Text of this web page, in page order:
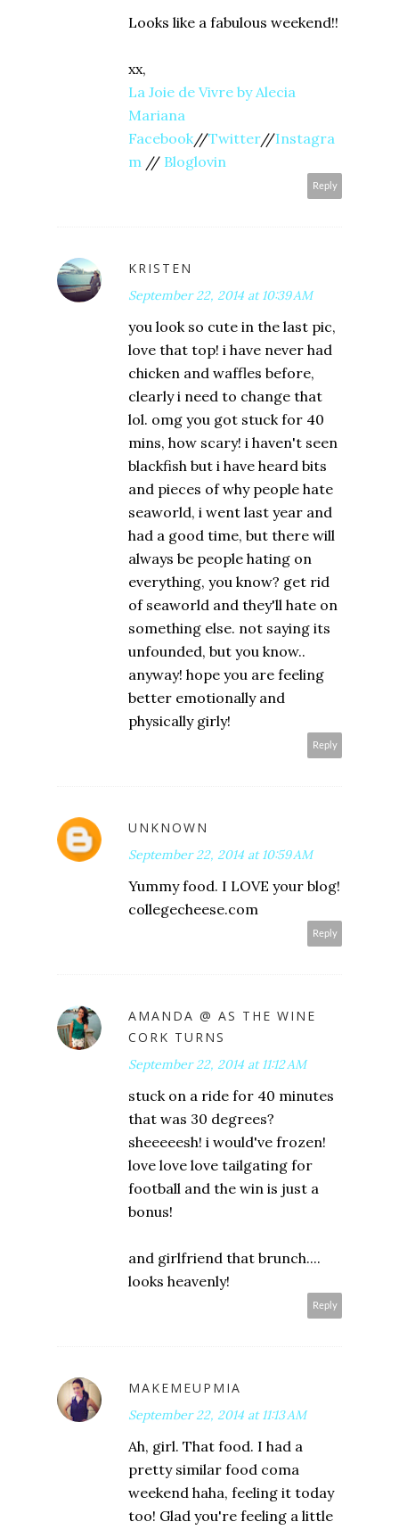
Looks like a fabulous weekend!!
xx,
La Joie de Vivre by Alecia
Mariana
Facebook//Twitter//Instagra
m // Bloglovin
Reply
KRISTEN
September 22, 2014 at 10:39 AM
you look so cute in the last pic,
love that top! i have never had
chicken and waffles before,
clearly i need to change that
lol. omg you got stuck for 40
mins, how scary! i haven't seen
blackfish but i have heard bits
and pieces of why people hate
seaworld, i went last year and
had a good time, but there will
always be people hating on
everything, you know? get rid
of seaworld and they'll hate on
something else. not saying its
unfounded, but you know..
anyway! hope you are feeling
better emotionally and
physically girly!
Reply
UNKNOWN
September 22, 2014 at 10:59 AM
Yummy food. I LOVE your blog!
collegecheese.com
Reply
AMANDA @ AS THE WINE
CORK TURNS
September 22, 2014 at 11:12 AM
stuck on a ride for 40 minutes
that was 30 degrees?
sheeeeesh! i would've frozen!
love love love tailgating for
football and the win is just a
bonus!
and girlfriend that brunch....
looks heavenly!
Reply
MAKEMEUPMIA
September 22, 2014 at 11:13 AM
Ah, girl. That food. I had a
pretty similar food coma
weekend haha, feeling it today
too! Glad you're feeling a little